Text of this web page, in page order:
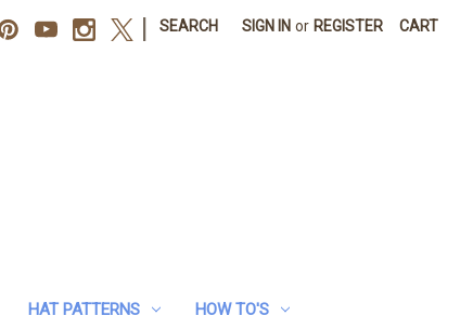
SEARCH SIGN IN or REGISTER CART
HAT PATTERNS HOW TO'S